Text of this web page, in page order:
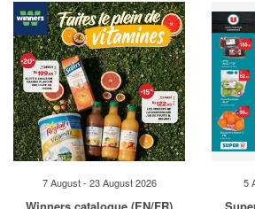
7 August - 23 August 2026
Winners catalogue (EN/FR)
5